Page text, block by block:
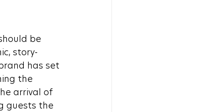
be
story-
has set
the
arrival of
guests the